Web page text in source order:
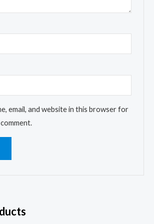
email, and website in this browser for